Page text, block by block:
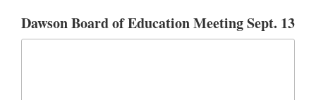
Dawson Board of Education Meeting Sept. 13